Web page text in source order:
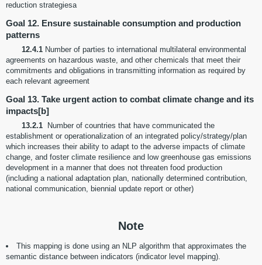
reduction strategiesa
Goal 12. Ensure sustainable consumption and production
patterns
12.4.1 Number of parties to international multilateral environmental
agreements on hazardous waste, and other chemicals that meet their
commitments and obligations in transmitting information as required by
each relevant agreement
Goal 13. Take urgent action to combat climate change and its
impacts[b]
13.2.1
Number of countries that have communicated the
establishment or operationalization of an integrated policy/strategy/plan
which increases their ability to adapt to the adverse impacts of climate
change, and foster climate resilience and low greenhouse gas emissions
development in a manner that does not threaten food production
(including a national adaptation plan, nationally determined contribution,
national communication, biennial update report or other)
Note
This mapping is done using an NLP algorithm that approximates the
semantic distance between indicators (indicator level mapping).